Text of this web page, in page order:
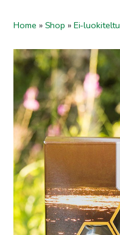
Home » Shop » Ei-luokiteltu